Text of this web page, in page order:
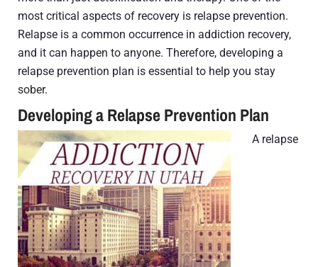
most critical aspects of recovery is relapse prevention.
Relapse is a common occurrence in addiction recovery,
and it can happen to anyone. Therefore, developing a
relapse prevention plan is essential to help you stay
sober.
Developing a Relapse Prevention Plan
A relapse